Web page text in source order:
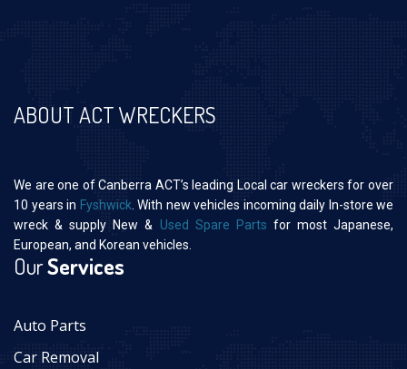
ABOUT ACT WRECKERS
We are one of Canberra ACT’s leading Local car wreckers for over
10 years in Fyshwick . With new vehicles incoming daily In-store we
wreck & supply New & Used Spare Parts for most Japanese,
European, and Korean vehicles.
OurServices
Auto Parts
Car Removal